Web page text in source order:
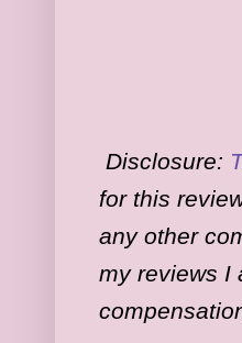
Disclosure:
for this
any other
my reviews I